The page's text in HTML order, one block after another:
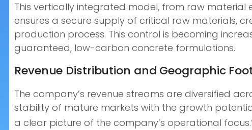
This vertically integrated model, from raw
ensures a secure supply of critical raw materials,
production process. This control is becoming
guaranteed, low-carbon concrete formulations.
Revenue Distribution and Geographic
The company’s revenue streams are diversified
stability of mature markets with the growth
a clear picture of the company’s operational focus.